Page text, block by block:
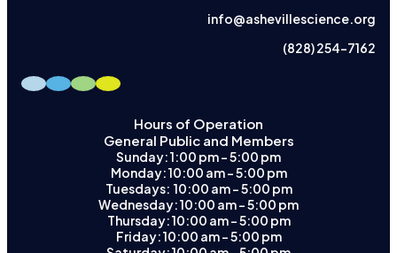
info@ashevillescience.org
(828) 254-7162
Hours of Operation
General Public and Members
Sunday: 1:00 pm – 5:00 pm
Monday: 10:00 am – 5:00 pm
Tuesdays: 10:00 am - 5:00 pm
Wednesday: 10:00 am – 5:00 pm
Thursday: 10:00 am – 5:00 pm
Friday: 10:00 am – 5:00 pm